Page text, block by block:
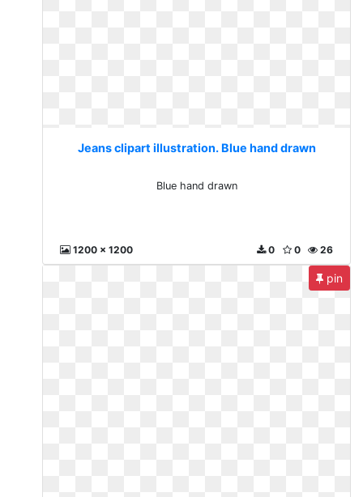
Jeans clipart illustration. Blue hand drawn
Blue hand drawn
1200 x 1200 26
0
0
pin